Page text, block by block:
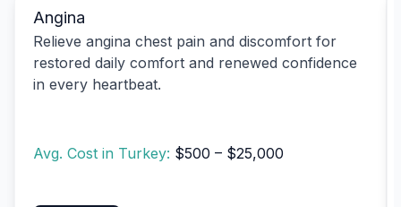
Angina
Relieve angina chest pain and discomfort for
restored daily comfort and renewed confidence
in every heartbeat.
Avg. Cost in Turkey: $500 – $25,000